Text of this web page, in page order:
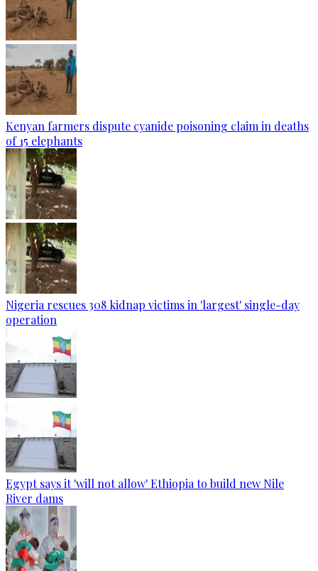
Kenyan farmers dispute cyanide poisoning claim in deaths
of 15 elephants
Nigeria rescues 308 kidnap victims in 'largest' single-day
operation
Egypt says it 'will not allow' Ethiopia to build new Nile
River dams